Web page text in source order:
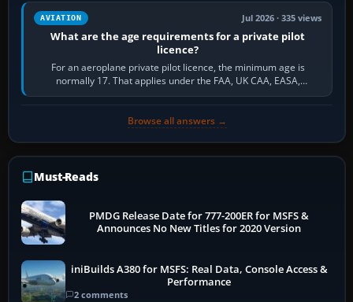
AVIATION Jul 2026 · 335 views
What are the age requirements for a private pilot
licence?
For an aeroplane private pilot licence, the minimum age is
normally 17. That applies under the FAA, UK CAA, EASA,
Transport Canada, CASA in Australia…
Browse all answers →
Must-Reads
PMDG Release Date for 777-200ER for MSFS &
Announces No New Titles for 2020 Version
iniBuilds A380 for MSFS: Real Data, Console Access &
Performance
2 comments